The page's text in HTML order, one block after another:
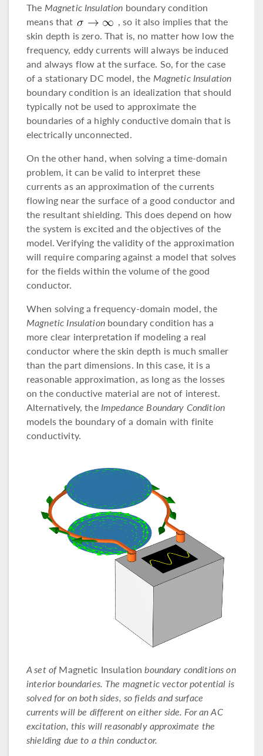
The Magnetic Insulation boundary condition
means that
, so it also implies that the
skin depth is zero. That is, no matter how low the
frequency, eddy currents will always be induced
and always flow at the surface. So, for the case
of a stationary DC model, the Magnetic Insulation
boundary condition is an idealization that should
typically not be used to approximate the
boundaries of a highly conductive domain that is
electrically unconnected.
On the other hand, when solving a time-domain
problem, it can be valid to interpret these
currents as an approximation of the currents
flowing near the surface of a good conductor and
the resultant shielding. This does depend on how
the system is excited and the objectives of the
model. Verifying the validity of the approximation
will require comparing against a model that solves
for the fields within the volume of the good
conductor.
When solving a frequency-domain model, the
Magnetic Insulationboundary condition has a
more clear interpretation if modeling a real
conductor where the skin depth is much smaller
than the part dimensions. In this case, it is a
reasonable approximation, as long as the losses
on the conductive material are not of interest.
Alternatively, theImpedance Boundary Condition
models the boundary of a domain with finite
conductivity.
A set ofMagnetic Insulationboundary conditions on
interior boundaries. The magnetic vector potential is
solved for on both sides, so fields and surface
currents will be different on either side. For an AC
excitation, this will reasonably approximate the
shielding due to a thin conductor.